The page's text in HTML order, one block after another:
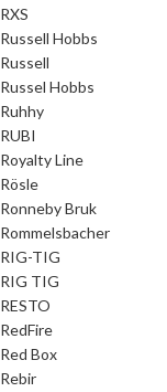
RXS
Russell Hobbs
Russell
Russel Hobbs
Ruhhy
RUBI
Royalty Line
Rösle
Ronneby Bruk
Rommelsbacher
RIG-TIG
RIG TIG
RESTO
RedFire
Red Box
Rebir